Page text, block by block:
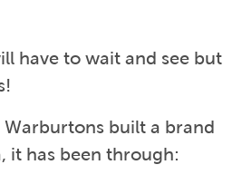
have to wait and see but
Warburtons built a brand
it has been through: